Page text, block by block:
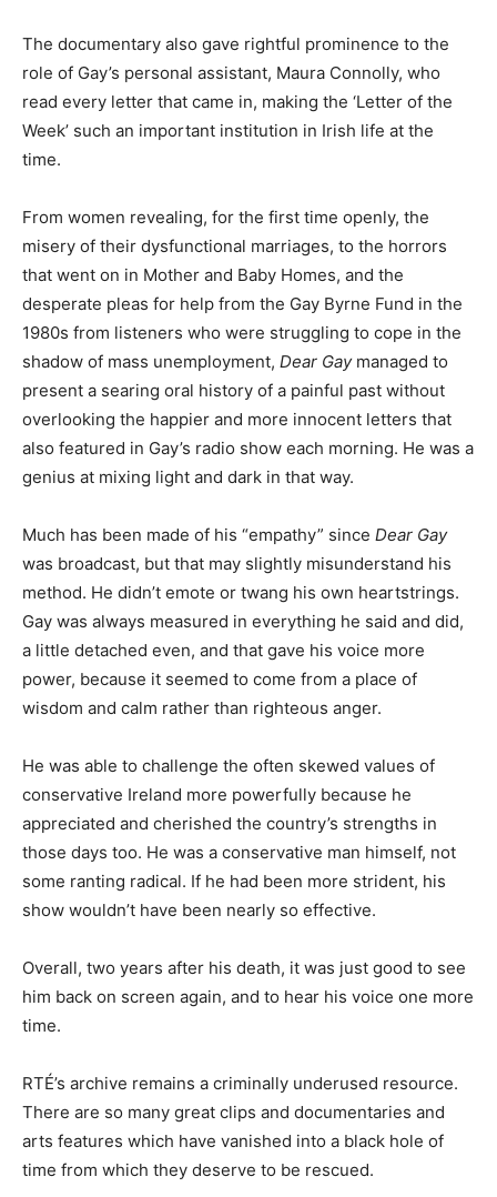
The documentary also gave rightful prominence to the
role of Gay’s personal assistant, Maura Connolly, who
read every letter that came in, making the ‘Letter of the
Week’ such an important institution in Irish life at the
time.
From women revealing, for the first time openly, the
misery of their dysfunctional marriages, to the horrors
that went on in Mother and Baby Homes, and the
desperate pleas for help from the Gay Byrne Fund in the
1980s from listeners who were struggling to cope in the
shadow of mass unemployment, Dear Gaymanaged to
present a searing oral history of a painful past without
overlooking the happier and more innocent letters that
also featured in Gay’s radio show each morning. He was a
genius at mixing light and dark in that way.
Much has been made of his “empathy” since Dear Gay
was broadcast, but that may slightly misunderstand his
method. He didn’t emote or twang his own heartstrings.
Gay was always measured in everything he said and did,
a little detached even, and that gave his voice more
power, because it seemed to come from a place of
wisdom and calm rather than righteous anger.
He was able to challenge the often skewed values of
conservative Ireland more powerfully because he
appreciated and cherished the country’s strengths in
those days too. He was a conservative man himself, not
some ranting radical. If he had been more strident, his
show wouldn’t have been nearly so effective.
Overall, two years after his death, it was just good to see
him back on screen again, and to hear his voice one more
time.
RTÉ’s archive remains a criminally underused resource.
There are so many great clips and documentaries and
arts features which have vanished into a black hole of
time from which they deserve to be rescued.